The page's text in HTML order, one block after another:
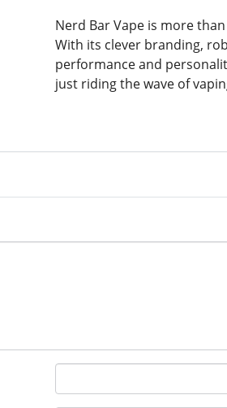
Nerd Bar Vape is more
With its clever branding,
performance and
just riding the wave of